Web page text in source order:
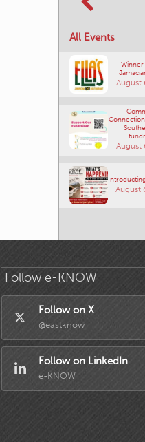
All Events
August
August
August
Follow e-KNOW
Follow on X
@eastknow
Follow on LinkedIn
e-KNOW